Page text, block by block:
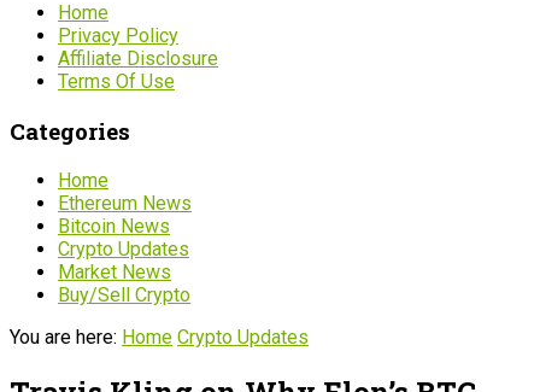
Home
Privacy Policy
Affiliate Disclosure
Terms Of Use
Categories
Home
Ethereum News
Bitcoin News
Crypto Updates
Market News
Buy/Sell Crypto
You are here: Home Crypto Updates